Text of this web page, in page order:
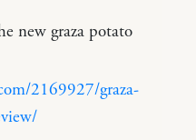
new graza potato
2169927/graza-